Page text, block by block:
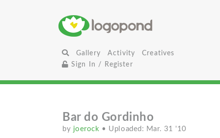
Gallery Activity
Creatives
Sign In / Register
Bar do Gordinho
by joerock • Uploaded: Mar. 31 '10